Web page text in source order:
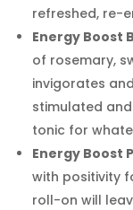
Eye
Pillow
Gift
Set
quantity
refreshed, re-
Energy Boost
of rosemary,
invigorates
stimulated
tonic for
Energy Boost
with positivity
roll-on will